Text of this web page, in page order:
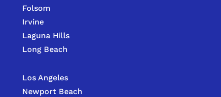
Folsom
Irvine
Laguna Hills
Long Beach
Los Angeles
Newport Beach